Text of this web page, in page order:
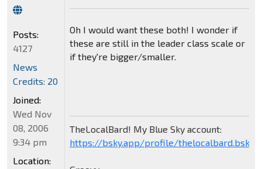
Oh I would want these both! I wonder if
these are still in the leader class scale or
if they're bigger/smaller.
TheLocalBard! My Blue Sky account:
https://bsky.app/profile/
Posts:
4127
News
Credits: 20
Joined:
Wed Nov
08, 2006
9:34 pm
Location: